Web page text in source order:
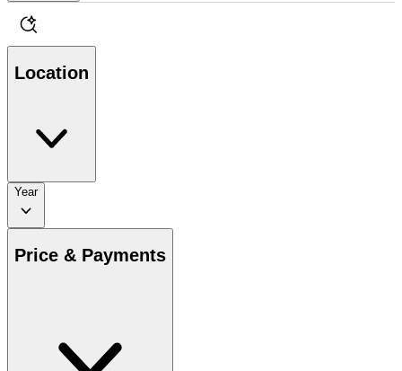
Location
Year
Price & Payments